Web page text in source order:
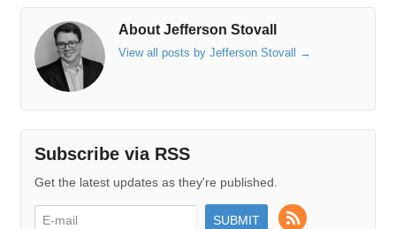
About Jefferson Stovall
View all posts by Jefferson Stovall →
Subscribe via RSS
Get the latest updates as they're published.